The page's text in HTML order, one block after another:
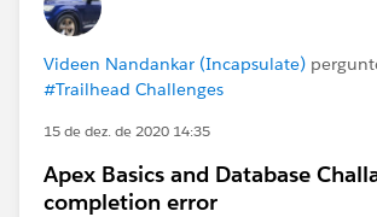
Videen Nandankar (Incapsulate)
#Trailhead Challenges
15 de dez. de 2020 14:35
Apex Basics and Database
completion error